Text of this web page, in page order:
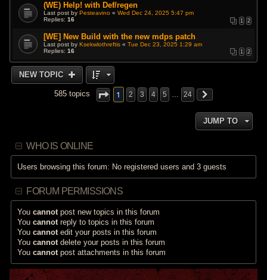
(WE) Help! with Def/regen
Last post byPesteavino «Wed Dec 24, 2025 5:47 pm
Replies:16 1 2
[WE] New Build with the new mdps patch
Last post byKsekwlothreftis «Tue Dec 23, 2025 1:29 am
Replies:16 1 2
NEW TOPIC
585 topics 1 2 3 4 5 … 24
JUMP TO
WHO IS ONLINE
Users browsing this forum: No registered users and 3 guests
FORUM PERMISSIONS
Youcannotpost new topics in this forum
Youcannotreply to topics in this forum
Youcannotedit your posts in this forum
Youcannotdelete your posts in this forum
Youcannotpost attachments in this forum